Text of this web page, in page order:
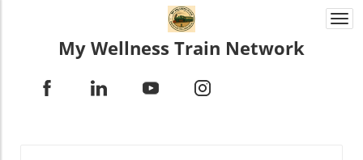
My Wellness Train Network